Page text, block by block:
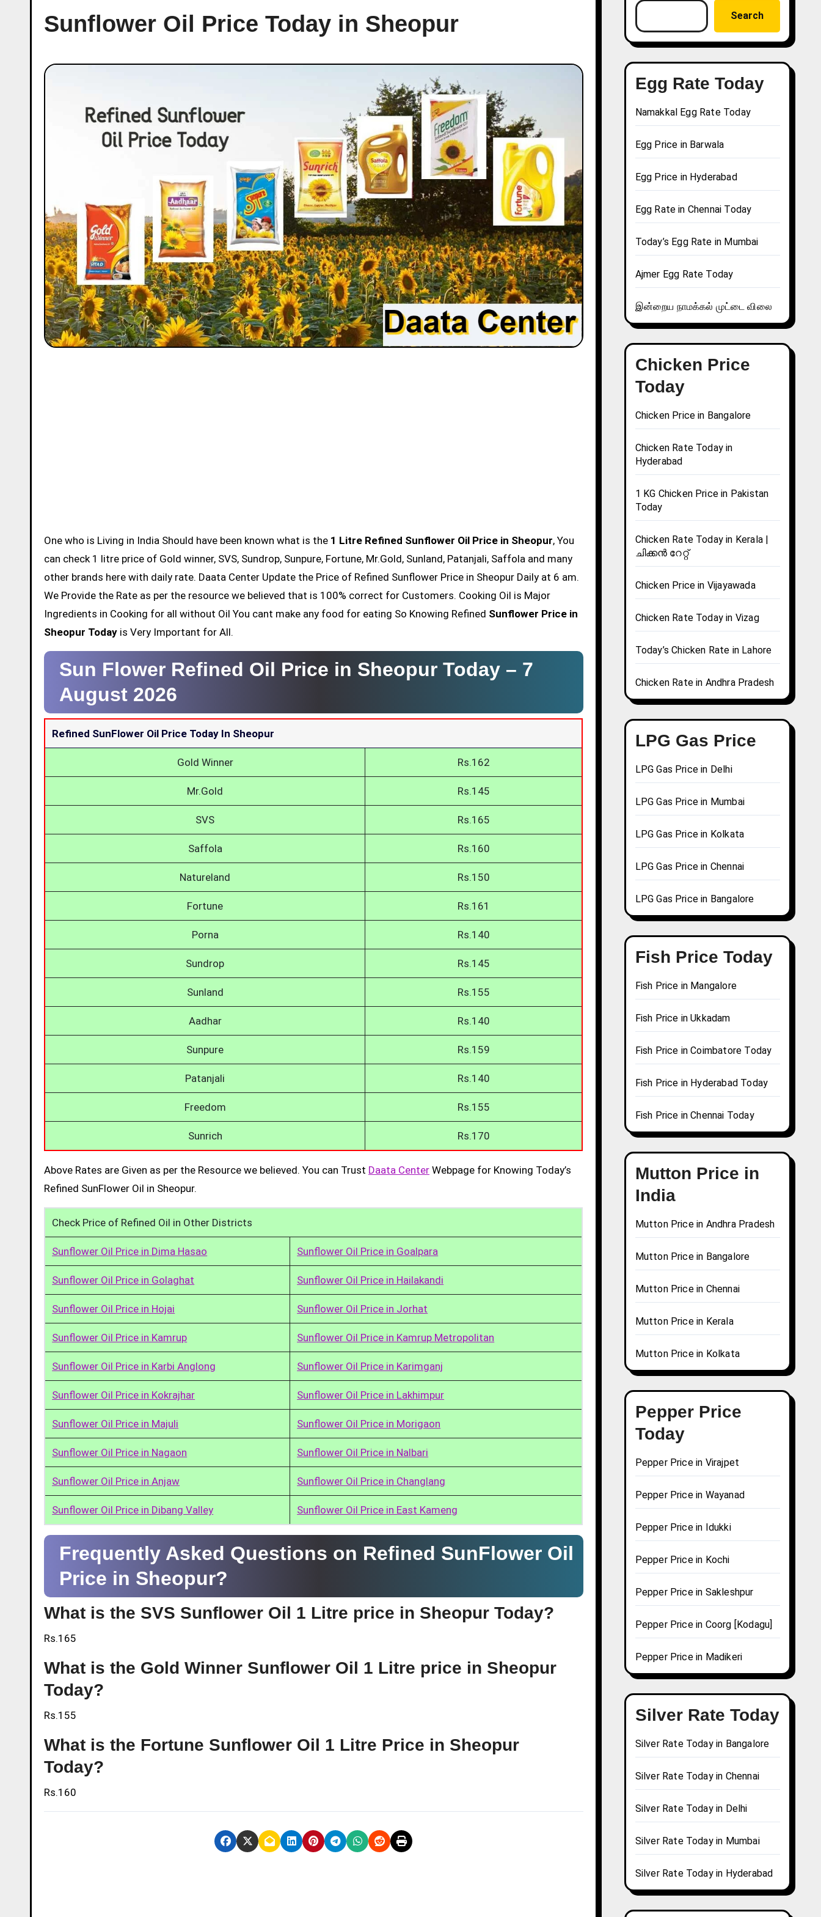
Sunflower Oil Price Today in Sheopur
One who is Living in India Should have been known what is the 1 Litre Refined Sunflower Oil Price in Sheopur, You
can check 1 litre price of Gold winner, SVS, Sundrop, Sunpure, Fortune, Mr.Gold, Sunland, Patanjali, Saffola and many
other brands here with daily rate. Daata Center Update the Price of Refined Sunflower Price in Sheopur Daily at 6 am.
We Provide the Rate as per the resource we believed that is 100% correct for Customers. Cooking Oil is Major
Ingredients in Cooking for all without Oil You cant make any food for eating So Knowing Refined Sunflower Price in
Sheopur Today is Very Important for All.
Sun Flower Refined Oil Price in Sheopur Today – 7
August 2026
Refined SunFlower Oil Price Today In Sheopur
Gold Winner Rs.162
Mr.Gold Rs.145
SVS Rs.165
Saffola Rs.160
Natureland Rs.150
Fortune Rs.161
Porna Rs.140
Sundrop Rs.145
Sunland Rs.155
Aadhar Rs.140
Sunpure Rs.159
Patanjali Rs.140
Freedom Rs.155
Sunrich Rs.170
Above Rates are Given as per the Resource we believed. You can Trust Daata Center Webpage for Knowing Today’s
Refined SunFlower Oil in Sheopur.
Check Price of Refined Oil in Other Districts
Sunflower Oil Price in Dima Hasao Sunflower Oil Price in Goalpara
Sunflower Oil Price in Golaghat Sunflower Oil Price in Hailakandi
Sunflower Oil Price in Hojai Sunflower Oil Price in Jorhat
Sunflower Oil Price in Kamrup Sunflower Oil Price in Kamrup Metropolitan
Sunflower Oil Price in Karbi Anglong Sunflower Oil Price in Karimganj
Sunflower Oil Price in Kokrajhar Sunflower Oil Price in Lakhimpur
Sunflower Oil Price in Majuli Sunflower Oil Price in Morigaon
Sunflower Oil Price in Nagaon Sunflower Oil Price in Nalbari
Sunflower Oil Price in Anjaw Sunflower Oil Price in Changlang
Sunflower Oil Price in Dibang Valley Sunflower Oil Price in East Kameng
Frequently Asked Questions on Refined SunFlower Oil
Price in Sheopur?
What is the SVS Sunflower Oil 1 Litre price in Sheopur Today?
Rs.165
What is the Gold Winner Sunflower Oil 1 Litre price in Sheopur
Today?
Rs.155
What is the Fortune Sunflower Oil 1 Litre Price in Sheopur
Today?
Rs.160
Search
Egg Rate Today
Namakkal Egg Rate Today
Egg Price in Barwala
Egg Price in Hyderabad
Egg Rate in Chennai Today
Today’s Egg Rate in Mumbai
Ajmer Egg Rate Today
இன்றைய நாமக்கல் முட்டை விலை
Chicken Price
Today
Chicken Price in Bangalore
Chicken Rate Today in
Hyderabad
1 KG Chicken Price in Pakistan
Today
Chicken Rate Today in Kerala |
ചിക്കൻ റേറ്റ്
Chicken Price in Vijayawada
Chicken Rate Today in Vizag
Today’s Chicken Rate in Lahore
Chicken Rate in Andhra Pradesh
LPG Gas Price
LPG Gas Price in Delhi
LPG Gas Price in Mumbai
LPG Gas Price in Kolkata
LPG Gas Price in Chennai
LPG Gas Price in Bangalore
Fish Price Today
Fish Price in Mangalore
Fish Price in Ukkadam
Fish Price in Coimbatore Today
Fish Price in Hyderabad Today
Fish Price in Chennai Today
Mutton Price in
India
Mutton Price in Andhra Pradesh
Mutton Price in Bangalore
Mutton Price in Chennai
Mutton Price in Kerala
Mutton Price in Kolkata
Pepper Price
Today
Pepper Price in Virajpet
Pepper Price in Wayanad
Pepper Price in Idukki
Pepper Price in Kochi
Pepper Price in Sakleshpur
Pepper Price in Coorg [Kodagu]
Pepper Price in Madikeri
Silver Rate Today
Silver Rate Today in Bangalore
Silver Rate Today in Chennai
Silver Rate Today in Delhi
Silver Rate Today in Mumbai
Silver Rate Today in Hyderabad